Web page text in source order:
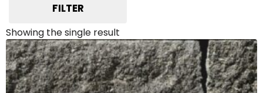
FILTER
Showing the single result